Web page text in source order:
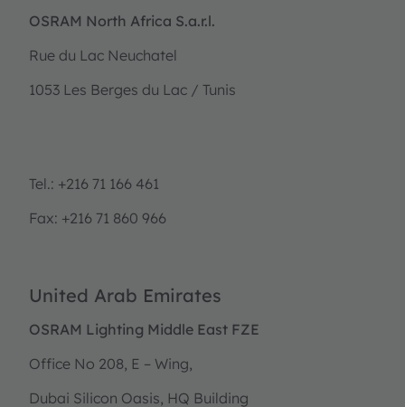
OSRAM North Africa S.a.r.l.
Rue du Lac Neuchatel
1053 Les Berges du Lac / Tunis
Tel.: +216 71 166 461
Fax: +216 71 860 966
United Arab Emirates
OSRAM Lighting Middle East FZE
Office No 208, E – Wing,
Dubai Silicon Oasis, HQ Building